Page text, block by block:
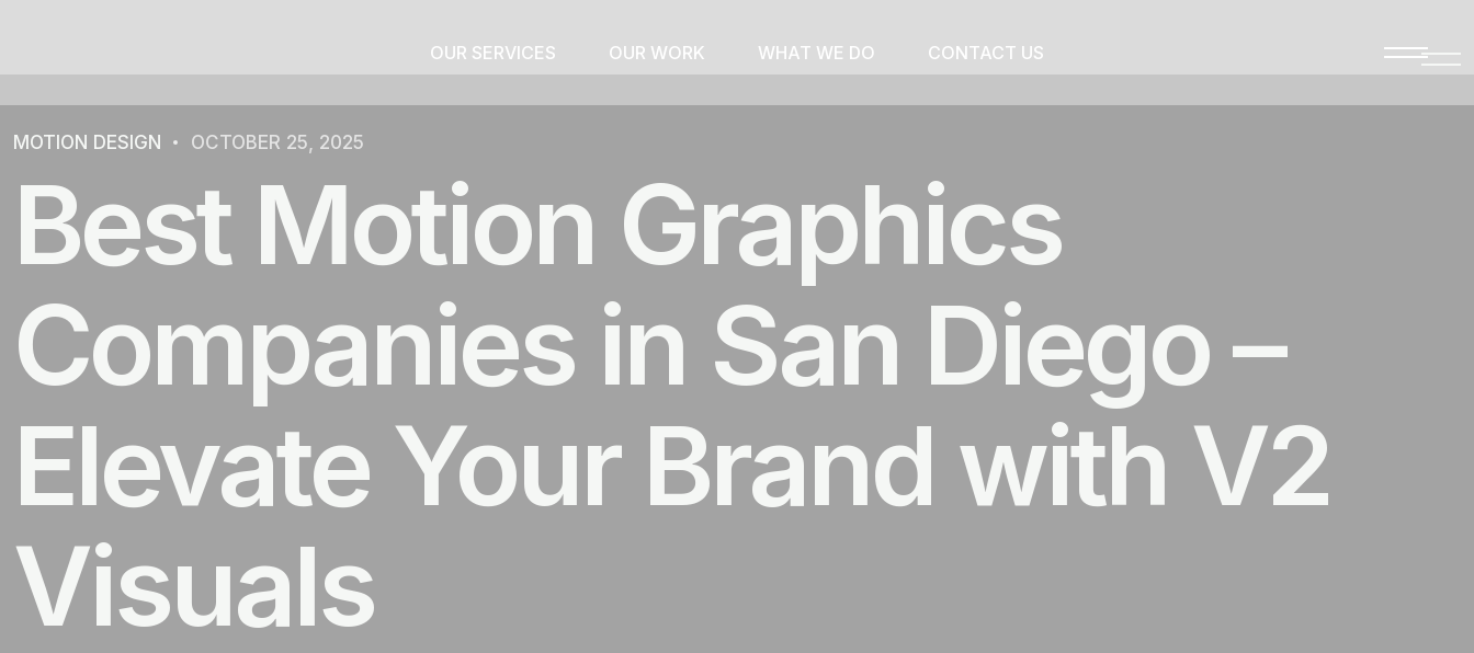
OUR SERVICES OUR WORK WHAT WE DO CONTACT US
MOTION DESIGN OCTOBER 25, 2025
Best Motion Graphics
Companies in San Diego –
Elevate Your Brand with V2
Visuals